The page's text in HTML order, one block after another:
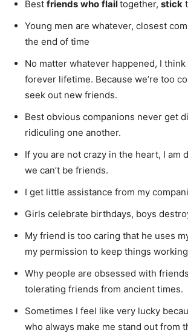
Best friends who flailtogether, stick
Young men are whatever, closest
the end of time
No matter whatever happened, I think
forever lifetime. Because we’re too
seek out new friends.
Best obvious companions never get
ridiculing one another.
If you are not crazy in the heart, I am
we can’t be friends.
I get little assistance from my
Girls celebrate birthdays, boys
My friend is too caring that he uses
my permission to keep things
Why people are obsessed with
tolerating friends from ancient times.
Sometimes I feel like very lucky
who always make me stand out from